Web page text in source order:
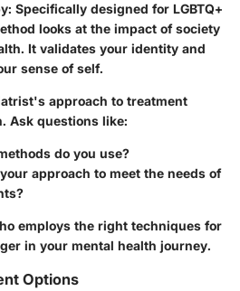
Specifically designed for LGBTQ+
looks at the impact of society
It validates your identity and
sense of self.
approach to treatment
Ask questions like:
do you use?
approach to meet the needs of
employs the right techniques for
in your mental health journey.
Options